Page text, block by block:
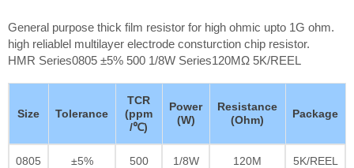
General purpose thick film resistor for high ohmic upto 1G ohm.
high reliablel multilayer electrode consturction chip resistor.
HMR Series0805 ±5% 500 1/8W Series120MΩ 5K/REEL
Size Tolerance
TCR
(ppm
/℃)
Power
(W)
Resistance
(Ohm)
Package
0805 ±5% 500 1/8W 120M 5K/REEL